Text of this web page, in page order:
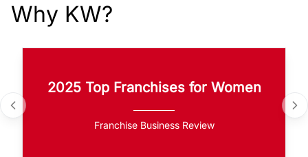
Why KW?
2025 Top Franchises for Women
Franchise Business Review